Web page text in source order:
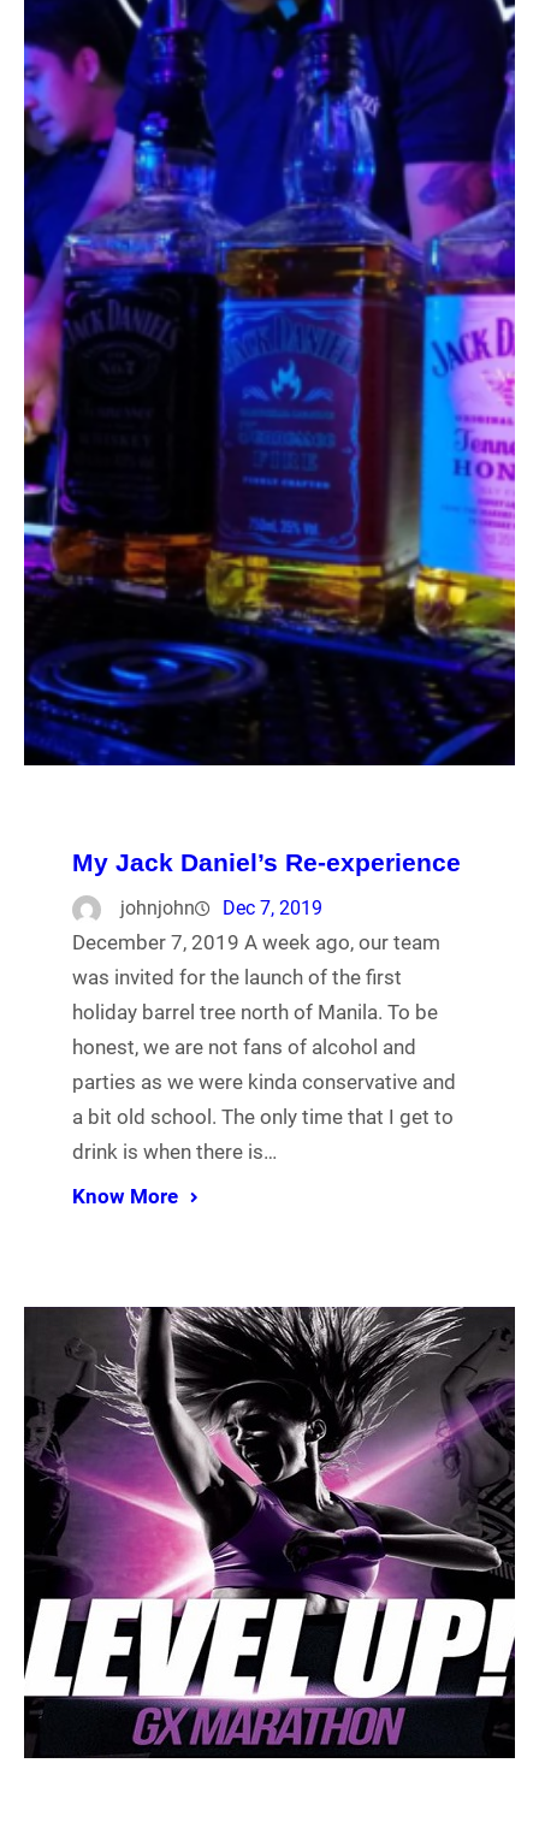
My Jack Daniel’s Re-experience
johnjohn Dec 7, 2019
December 7, 2019 A week ago, our team
was invited for the launch of the first
holiday barrel tree north of Manila. To be
honest, we are not fans of alcohol and
parties as we were kinda conservative and
a bit old school. The only time that I get to
drink is when there is…
Know More